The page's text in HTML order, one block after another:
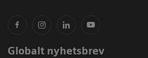
Globalt nyhetsbrev